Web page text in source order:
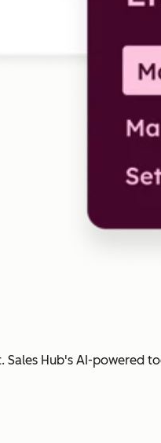
Hub's AI-powered